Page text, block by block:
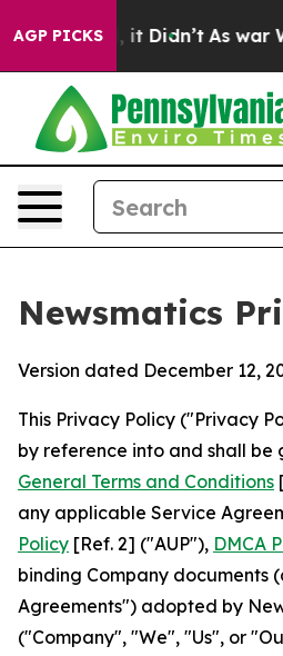
AGP PICKS
it Didn’t As war With Iran
Newsmatics
Version dated December 12,
This Privacy Policy ("Privacy
by reference into and shall be
General Terms and Conditions
any applicable Service
Policy [Ref. 2] ("AUP"), DMCA
binding Company documents
Agreements") adopted by
("Company", "We", "Us", or